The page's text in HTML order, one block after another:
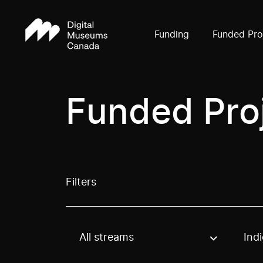
Funding Funded
Funded
Filters
Use these options to filter projects by
All streams